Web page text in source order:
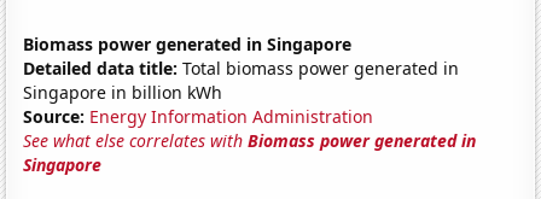
Biomass power generated in Singapore
Detailed data title: Total biomass power generated in
Singapore in billion kWh
Source: Energy Information Administration
See what else correlates withBiomass power generated in
Singapore